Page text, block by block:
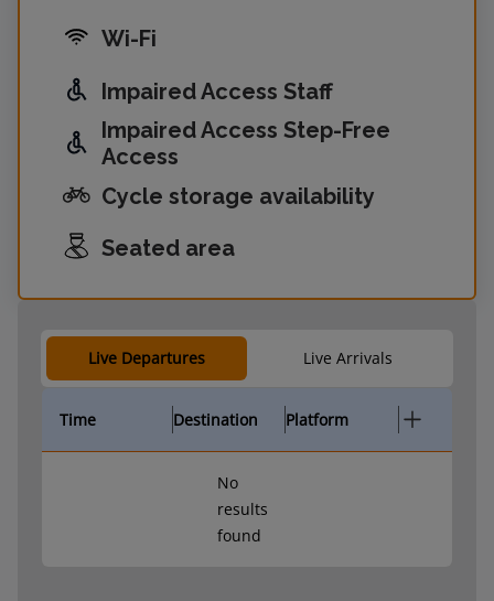
Wi-Fi
Impaired Access Staff
Impaired Access Step-Free
Access
Cycle storage availability
Seated area
Live Departures Live Arrivals
Time Destination Platform
No
results
found